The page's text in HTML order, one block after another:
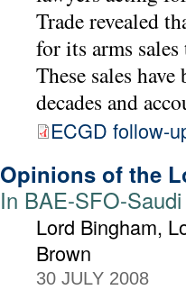
Trade revealed
for its arms
These sales
decades and
ECGD follow-
Opinions of the
In BAE-SFO-
Lord Bingham,
Brown
30 JULY 2008